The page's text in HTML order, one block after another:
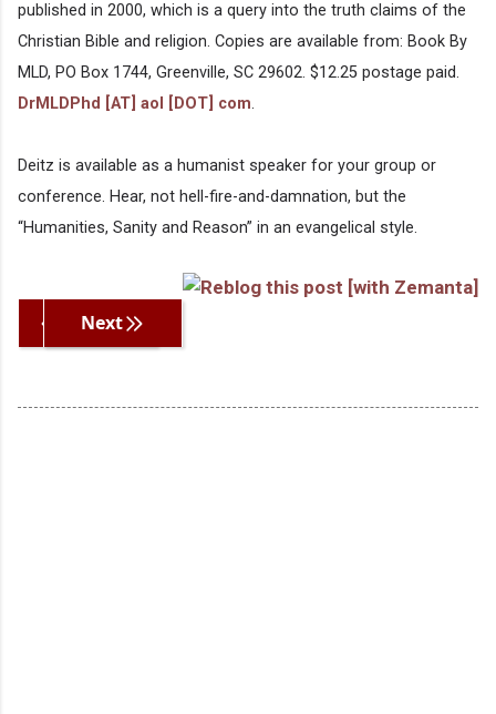
published in 2000, which is a query into the truth claims of the
Christian Bible and religion. Copies are available from: Book By
MLD, PO Box 1744, Greenville, SC 29602. $12.25 postage paid.
DrMLDPhd [AT] aol [DOT] com.
Deitz is available as a humanist speaker for your group or
conference. Hear, not hell-fire-and-damnation, but the
“Humanities, Sanity and Reason” in an evangelical style.
Previous
Next